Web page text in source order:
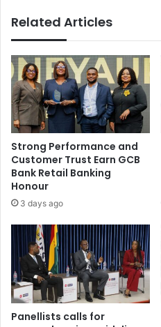
Related Articles
Strong Performance and
Customer Trust Earn GCB
Bank Retail Banking
Honour
3 days ago
Panellists calls for